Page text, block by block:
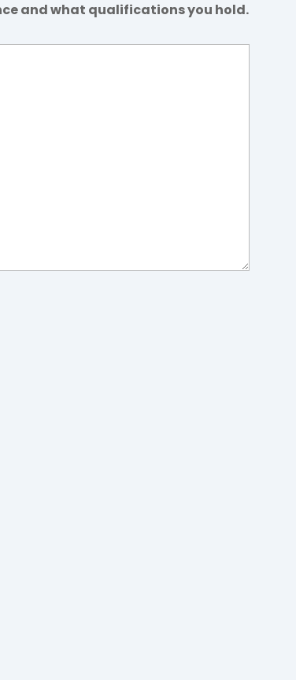
and what qualifications you hold.